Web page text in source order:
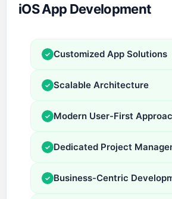
iOS App Development
✓ Customized App Solutions
✓ Scalable Architecture
✓ Modern User-First
✓ Dedicated Project
✓ Business-Centric